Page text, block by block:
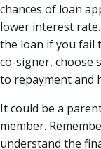
chances of loan
lower interest
the loan if you fail
co-signer, choose
to repayment and
It could be a
member.
understand the